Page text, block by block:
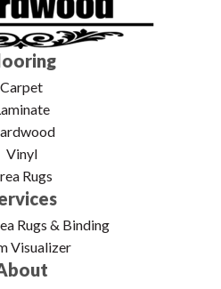
Carpet
Vinyl
Rugs
Rugs & Binding
Visualizer